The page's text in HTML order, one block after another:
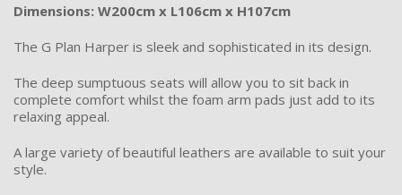
Dimensions: W200cm x L106cm x H107cm
The G Plan Harper is sleek and sophisticated in its design.
The deep sumptuous seats will allow you to sit back in
complete comfort whilst the foam arm pads just add to its
relaxing appeal.
A large variety of beautiful leathers are available to suit your
style.